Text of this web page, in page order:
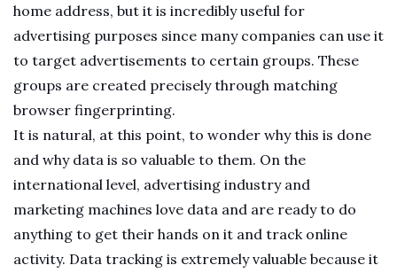
home address, but it is incredibly useful for
advertising purposes since many companies can use it
to target advertisements to certain groups. These
groups are created precisely through matching
browser fingerprinting.
It is natural, at this point, to wonder why this is done
and why data is so valuable to them. On the
international level, advertising industry and
marketing machines love data and are ready to do
anything to get their hands on it and track online
activity. Data tracking is extremely valuable because it